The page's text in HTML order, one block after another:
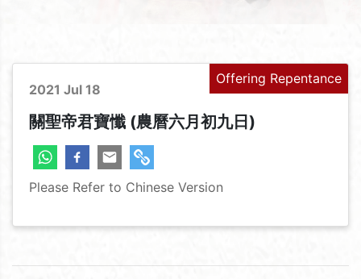
Offering Repentance
2021 Jul 18
關聖帝君寶懺 (農曆六月初九日)
Please Refer to Chinese Version